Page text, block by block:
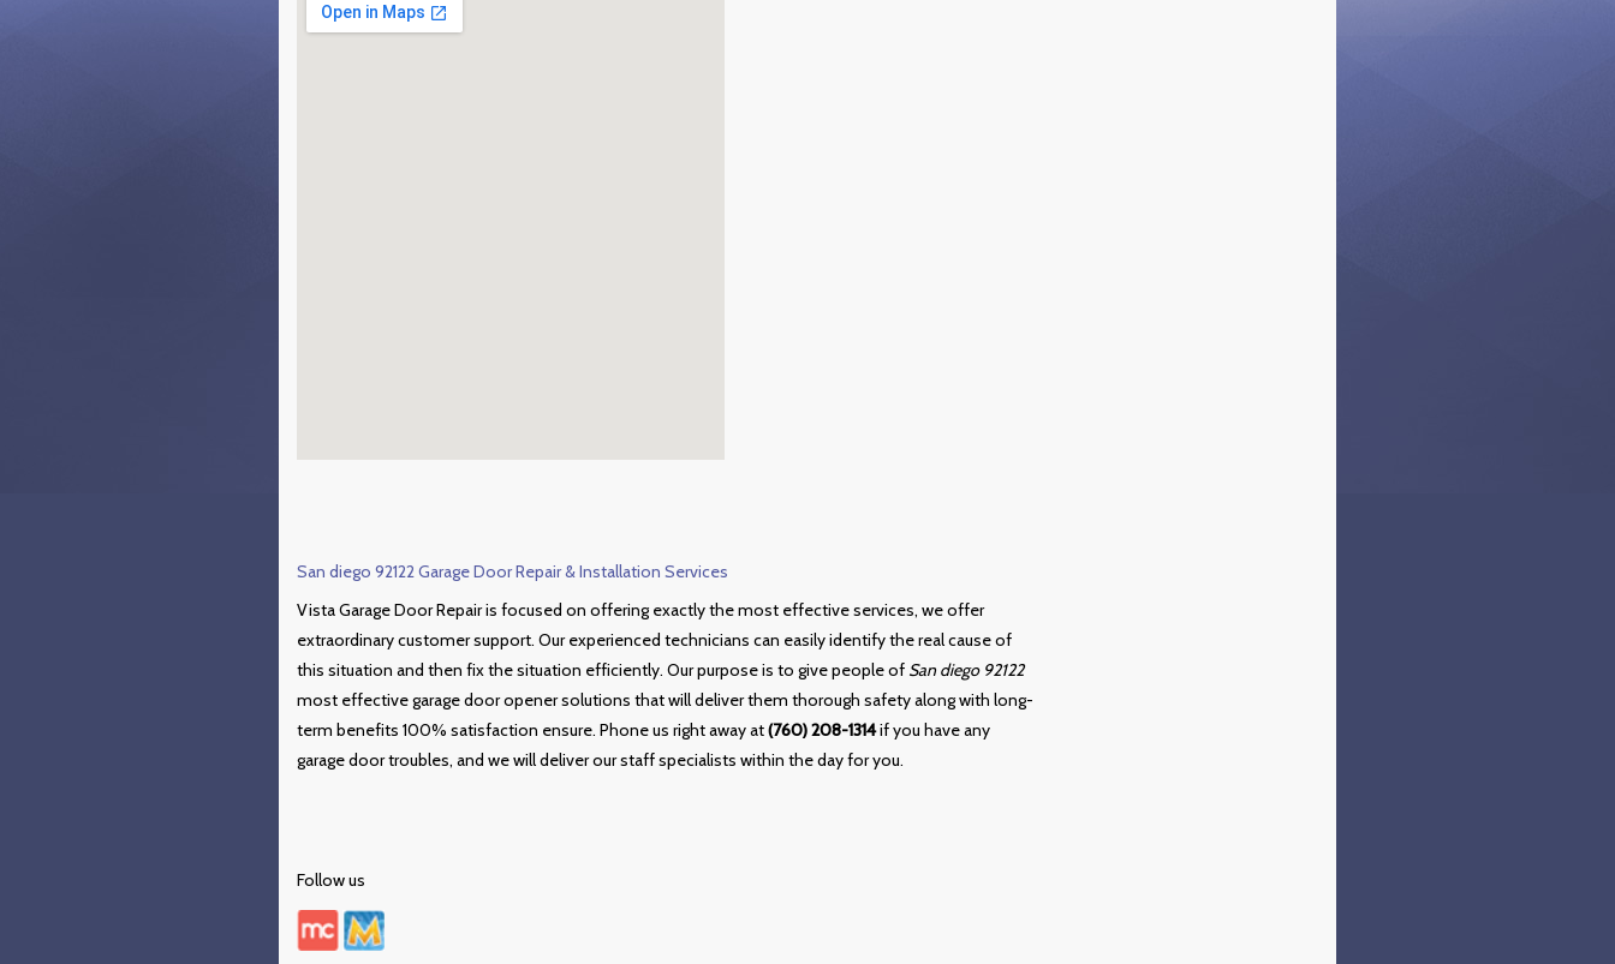
San diego 92122 Garage Door Repair & Installation Services
Vista Garage Door Repair is focused on offering exactly the most effective services, we offer
extraordinary customer support. Our experienced technicians can easily identify the real cause of
this situation and then fix the situation efficiently. Our purpose is to give people of San diego 92122
most effective garage door opener solutions that will deliver them thorough safety along with long-
term benefits 100% satisfaction ensure. Phone us right away at(760) 208-1314if you have any
garage door troubles, and we will deliver our staff specialists within the day for you.
Follow us